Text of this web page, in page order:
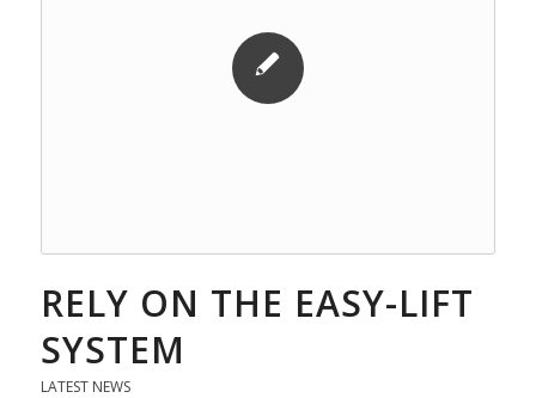
RELY ON THE EASY-LIFT
SYSTEM
LATEST NEWS